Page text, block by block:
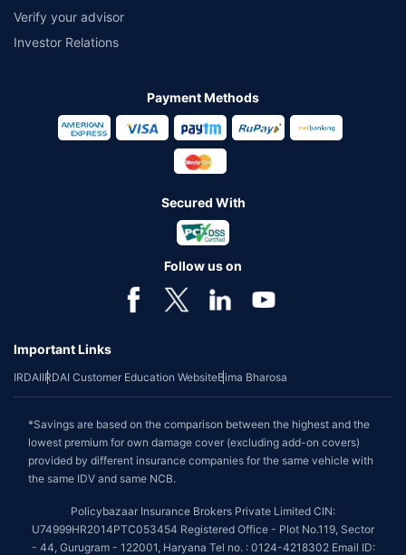
Verify your advisor
Investor Relations
Payment Methods
Secured With
Follow us on
Important Links
IRDAIIRDAI Customer Education WebsiteBima Bharosa
*Savings are based on the comparison between the highest and the
lowest premium for own damage cover (excluding add-on covers)
provided by different insurance companies for the same vehicle with
the same IDV and same NCB.
Policybazaar Insurance Brokers Private Limited CIN:
U74999HR2014PTC053454 Registered Office - Plot No.119, Sector
- 44, Gurugram - 122001, Haryana Tel no. : 0124-4218302 Email ID: